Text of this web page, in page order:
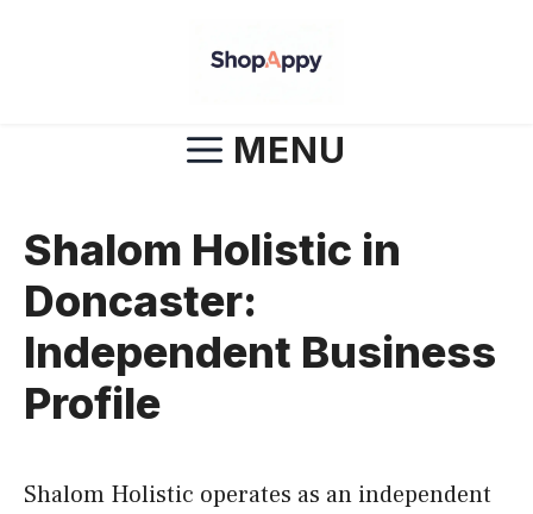
MENU
Shalom Holistic in
Doncaster:
Independent Business
Profile
Shalom Holistic operates as an independent